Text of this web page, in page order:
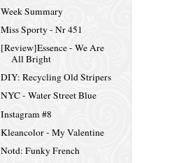
Week Summary
Miss Sporty - Nr 451
[Review]Essence - We Are
All Bright
DIY: Recycling Old Stripers
NYC - Water Street Blue
Instagram #8
Kleancolor - My Valentine
Notd: Funky French